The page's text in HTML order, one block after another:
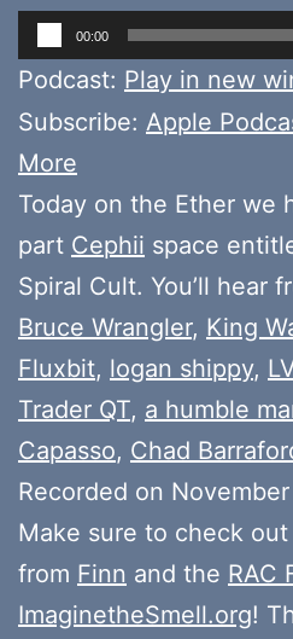
Audio
Player
00:00
Podcast: Play in new
Subscribe: Apple
More
Today on the Ether we
part Cephii space
Spiral Cult. You’ll hear
Bruce Wrangler, King
Fluxbit, logan shippy,
Trader QT, a humble
Capasso, Chad
Recorded on
Make sure to check
from Finn and the RAC
ImaginetheSmell.org!